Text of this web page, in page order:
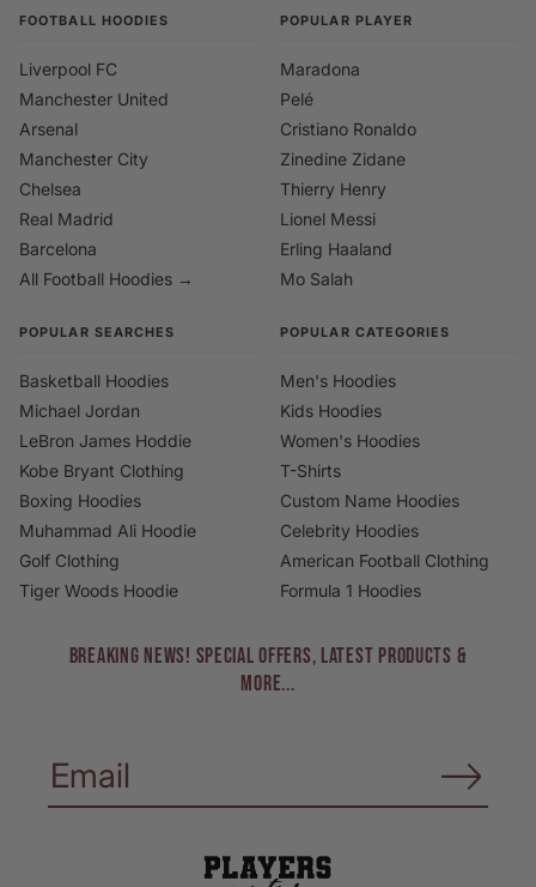
FOOTBALL HOODIES
Liverpool FC
Manchester United
Arsenal
Manchester City
Chelsea
Real Madrid
Barcelona
All Football Hoodies →
POPULAR PLAYER
Maradona
Pelé
Cristiano Ronaldo
Zinedine Zidane
Thierry Henry
Lionel Messi
Erling Haaland
Mo Salah
POPULAR SEARCHES
Basketball Hoodies
Michael Jordan
LeBron James Hoddie
Kobe Bryant Clothing
Boxing Hoodies
Muhammad Ali Hoodie
Golf Clothing
Tiger Woods Hoodie
POPULAR CATEGORIES
Men's Hoodies
Kids Hoodies
Women's Hoodies
T-Shirts
Custom Name Hoodies
Celebrity Hoodies
American Football Clothing
Formula 1 Hoodies
BREAKING NEWS! Special Offers, Latest Products &
More...